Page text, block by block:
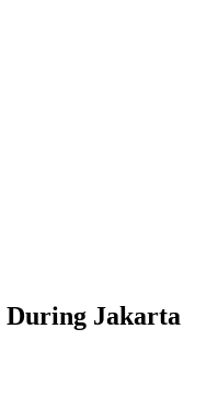
During Jakarta